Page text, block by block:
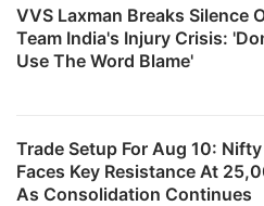
VVS Laxman Breaks Silence
Team India's Injury Crisis:
Use The Word Blame'
Trade Setup For Aug 10: Nifty
Faces Key Resistance At
As Consolidation Continues